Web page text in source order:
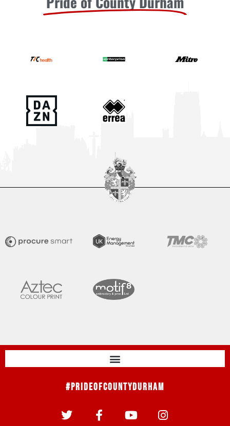
#PrideOfCountyDurham